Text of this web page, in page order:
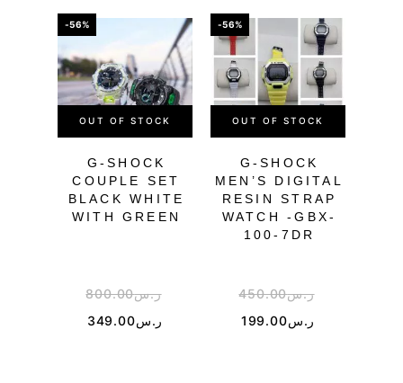
-56%
OUT OF STOCK
G-SHOCK
COUPLE SET
BLACK WHITE
WITH GREEN
ر.س800.00
ر.س349.00
-56%
OUT OF STOCK
G-SHOCK
MEN’S DIGITAL
RESIN STRAP
WATCH -GBX-
100-7DR
ر.س450.00
ر.س199.00